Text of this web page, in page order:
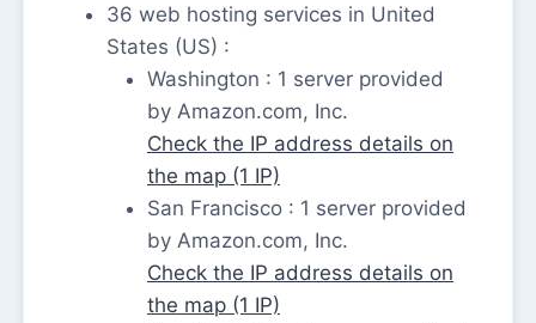
36 web hosting services in United
States (US) :
Washington : 1 server provided
by Amazon.com, Inc.
Check the IP address details on
the map (1 IP)
San Francisco : 1 server provided
by Amazon.com, Inc.
Check the IP address details on
the map (1 IP)